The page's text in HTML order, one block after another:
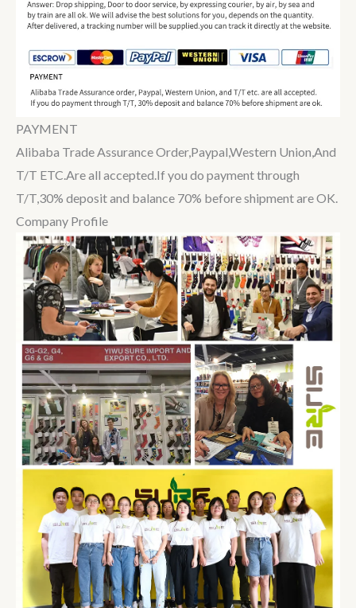
PAYMENT
Alibaba Trade Assurance Order,Paypal,Western Union,And
T/T ETC.Are all accepted.If you do payment through
T/T,30% deposit and balance 70% before shipment are OK.
Company Profile